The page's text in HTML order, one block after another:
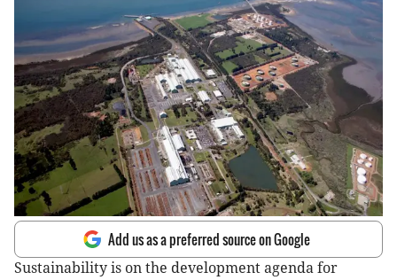
Add us as a preferred source on Google
Sustainability is on the development agenda for